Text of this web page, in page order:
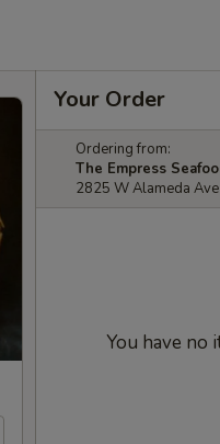
Your Order
Ordering from:
The Empress
2825 W Alameda
You have no